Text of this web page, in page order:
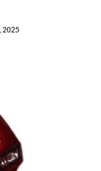
2025